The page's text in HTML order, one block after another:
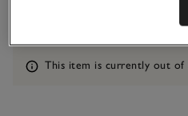
Information
This item is currently out of